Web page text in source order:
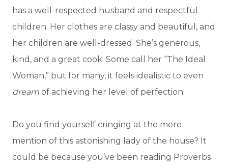
has a well-respected husband and respectful
children. Her clothes are classy and beautiful, and
her children are well-dressed. She’s generous,
kind, and a great cook. Some call her “The Ideal
Woman,” but for many, it feels idealistic to even
dream of achieving her level of perfection.
Do you find yourself cringing at the mere
mention of this astonishing lady of the house? It
could be because you’ve been reading Proverbs